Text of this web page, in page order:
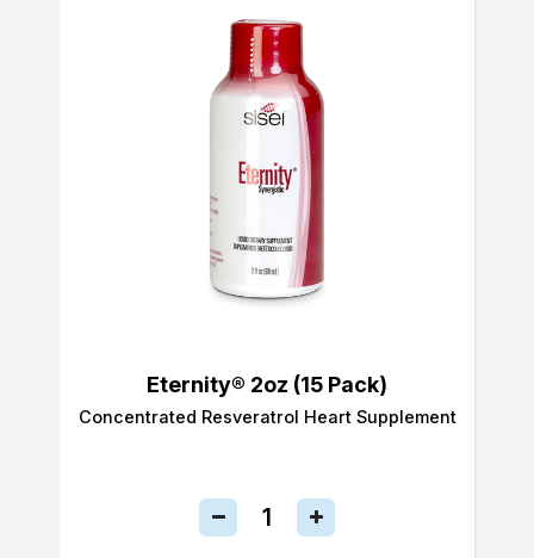
Eternity® 2oz (15 Pack)
Concentrated Resveratrol Heart Supplement